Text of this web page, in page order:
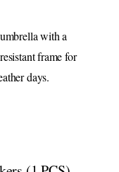
with a
frame for
days.